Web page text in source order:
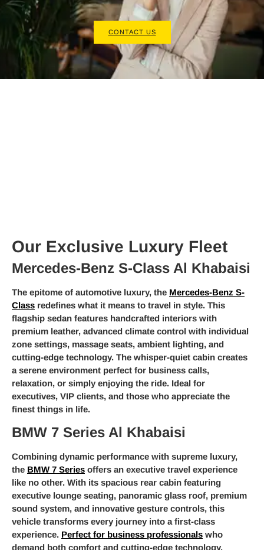
CONTACT US
Our Exclusive Luxury Fleet
Mercedes-Benz S-Class Al Khabaisi
The epitome of automotive luxury, the Mercedes-Benz S-
Class redefines what it means to travel in style. This
flagship sedan features handcrafted interiors with
premium leather, advanced climate control with individual
zone settings, massage seats, ambient lighting, and
cutting-edge technology. The whisper-quiet cabin creates
a serene environment perfect for business calls,
relaxation, or simply enjoying the ride. Ideal for
executives, VIP clients, and those who appreciate the
finest things in life.
BMW 7 Series Al Khabaisi
Combining dynamic performance with supreme luxury,
the BMW 7 Series offers an executive travel experience
like no other. With its spacious rear cabin featuring
executive lounge seating, panoramic glass roof, premium
sound system, and innovative gesture controls, this
vehicle transforms every journey into a first-class
experience. Perfect for business professionals who
demand both comfort and cutting-edge technology.